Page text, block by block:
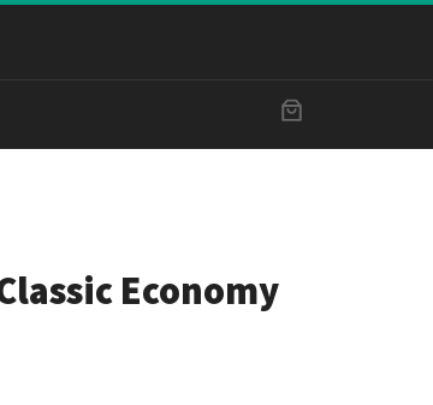
Economy